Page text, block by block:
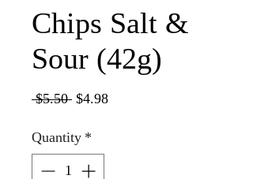
Chips Salt &
Sour (42g)
$5.50 Regular
$4.98Sale
Quantity *